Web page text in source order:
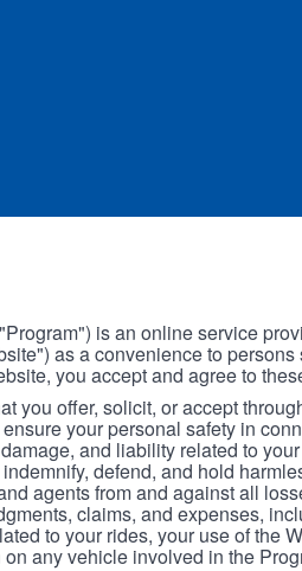
is an online service
as a convenience to
you accept and agree to
you offer, solicit, or accept
your personal safety in
and liability related to
defend, and hold
agents from and against all
claims, and expenses,
to your rides, your use of the
any vehicle involved in the